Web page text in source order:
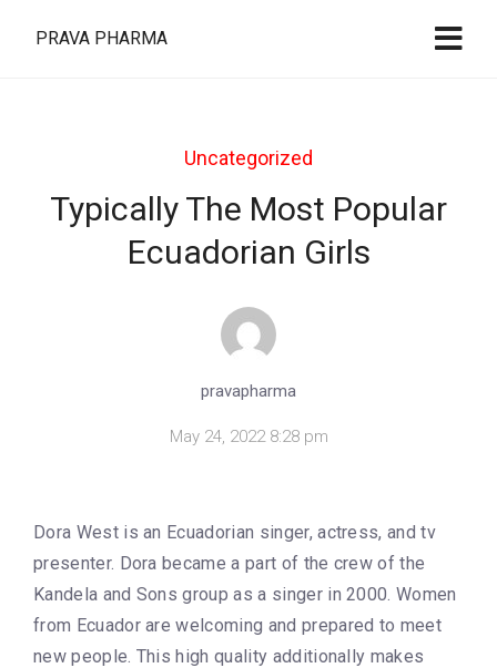
PRAVA PHARMA
Uncategorized
Typically The Most Popular
Ecuadorian Girls
pravapharma
May 24, 2022 8:28 pm
Dora West is an Ecuadorian singer, actress, and tv
presenter. Dora became a part of the crew of the
Kandela and Sons group as a singer in 2000. Women
from Ecuador are welcoming and prepared to meet
new people. This high quality additionally makes